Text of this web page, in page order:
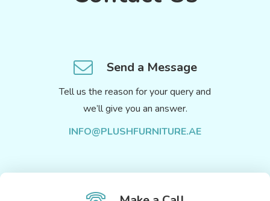
Send a Message
Tell us the reason for your query and
we’ll give you an answer.
INFO@PLUSHFURNITURE.AE